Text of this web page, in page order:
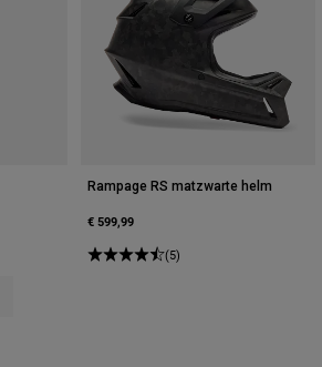
of Donkere schaduw grijs.
type of Militair groen.
swatch type of Salie groen.
Rampage RS matzwarte helm
€ 599,99
(5)